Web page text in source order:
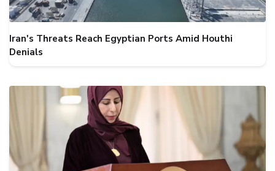
Iran's Threats Reach Egyptian Ports Amid Houthi
Denials